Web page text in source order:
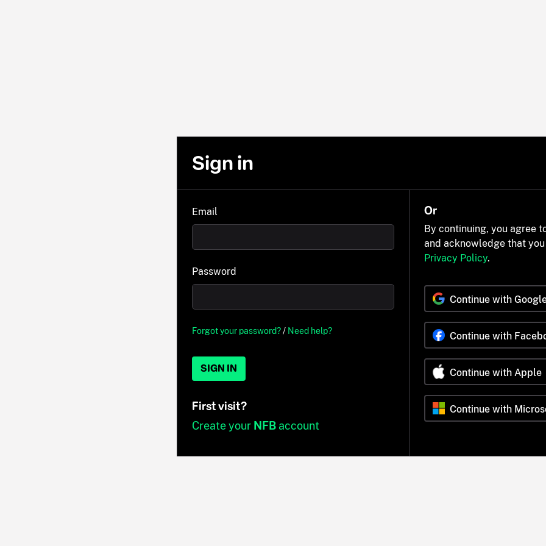
Sign in
Email
Password
Forgot your password?/ Need help?
SIGN IN
First visit?
Create your NFBaccount
Or
By continuing, you agree
and acknowledge that
Privacy Policy.
Continue with
Continue with
Continue with Apple
Continue with